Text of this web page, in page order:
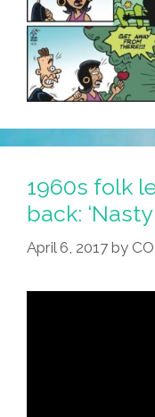
1960s folk
back:
April 6, 2017 by